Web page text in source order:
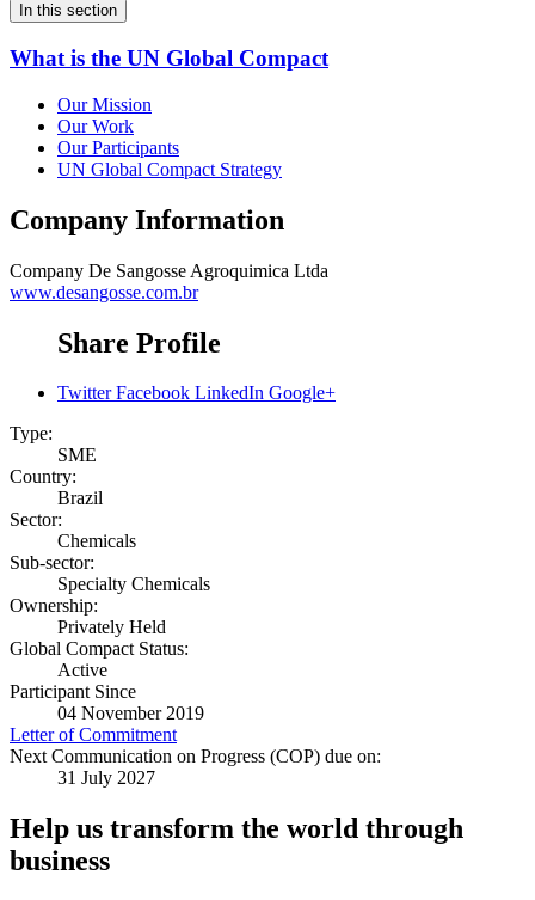
In this section
What is the UN Global Compact
Our Mission
Our Work
Our Participants
UN Global Compact Strategy
Company Information
Company De Sangosse Agroquimica Ltda
www.desangosse.com.br
Share Profile
Twitter Facebook LinkedIn Google+
Type:
SME
Country:
Brazil
Sector:
Chemicals
Sub-sector:
Specialty Chemicals
Ownership:
Privately Held
Global Compact Status:
Active
Participant Since
04 November 2019
Letter of Commitment
Next Communication on Progress (COP) due on:
31 July 2027
Help us transform the world through
business